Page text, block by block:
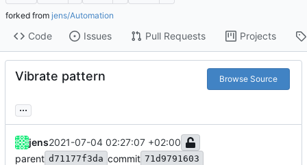
forked from jens/Automation
Code Issues Pull Requests Projects
Vibrate pattern Browse Source
...
jens2021-07-04 02:27:07 +02:00
parent d71177f3da commit 71d9791603